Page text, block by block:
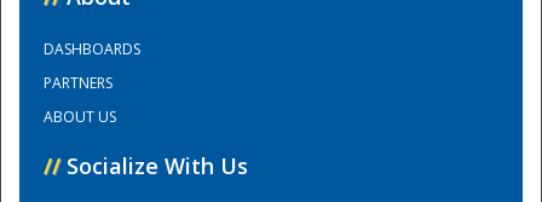
Training Center
DASHBOARDS
PARTNERS
ABOUT US
// Socialize With Us